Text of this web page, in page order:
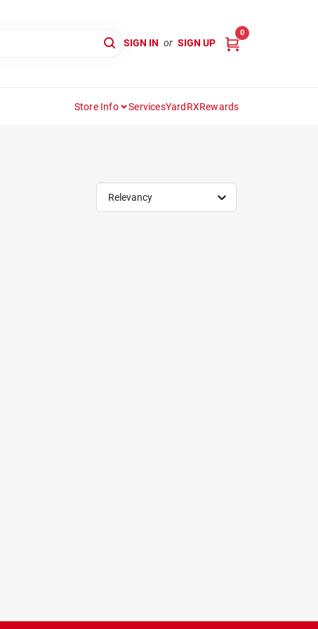
SIGN IN or SIGN UP
0
Store Info ServicesYardRXRewards
Relevancy